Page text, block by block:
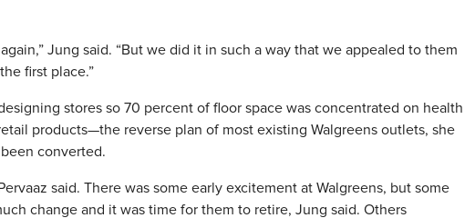
Jung said. “But we did it in such a way that we appealed to them
first place.”
stores so 70 percent of floor space was concentrated on health
products—the reverse plan of most existing Walgreens outlets, she
converted.
said. There was some early excitement at Walgreens, but some
change and it was time for them to retire, Jung said. Others